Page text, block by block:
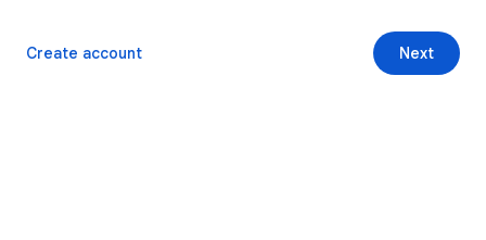
Next
Create account